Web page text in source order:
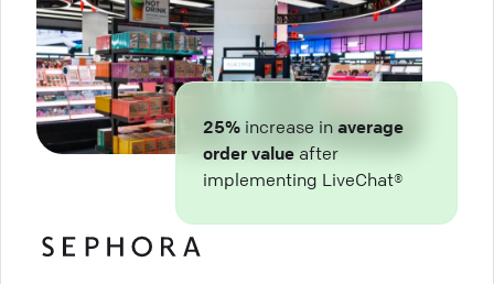
25% increase in average
order value after
implementing LiveChat®